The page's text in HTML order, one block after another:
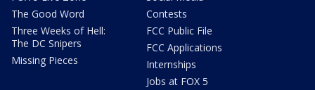
The Good Word
Three Weeks of Hell:
The DC Snipers
Missing Pieces
Contests
FCC Public File
FCC Applications
Internships
Jobs at FOX 5